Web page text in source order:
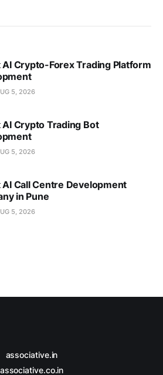
AI Crypto-Forex Trading Platform
5, 2026
AI Crypto Trading Bot
5, 2026
AI Call Centre Development
in Pune
5, 2026
associative.in
associative.co.in